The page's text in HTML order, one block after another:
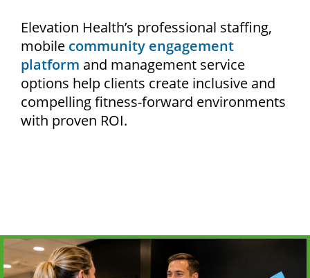
Elevation Health’s professional staffing,
mobile community engagement
platform and management service
options help clients create inclusive and
compelling fitness-forward environments
with proven ROI.